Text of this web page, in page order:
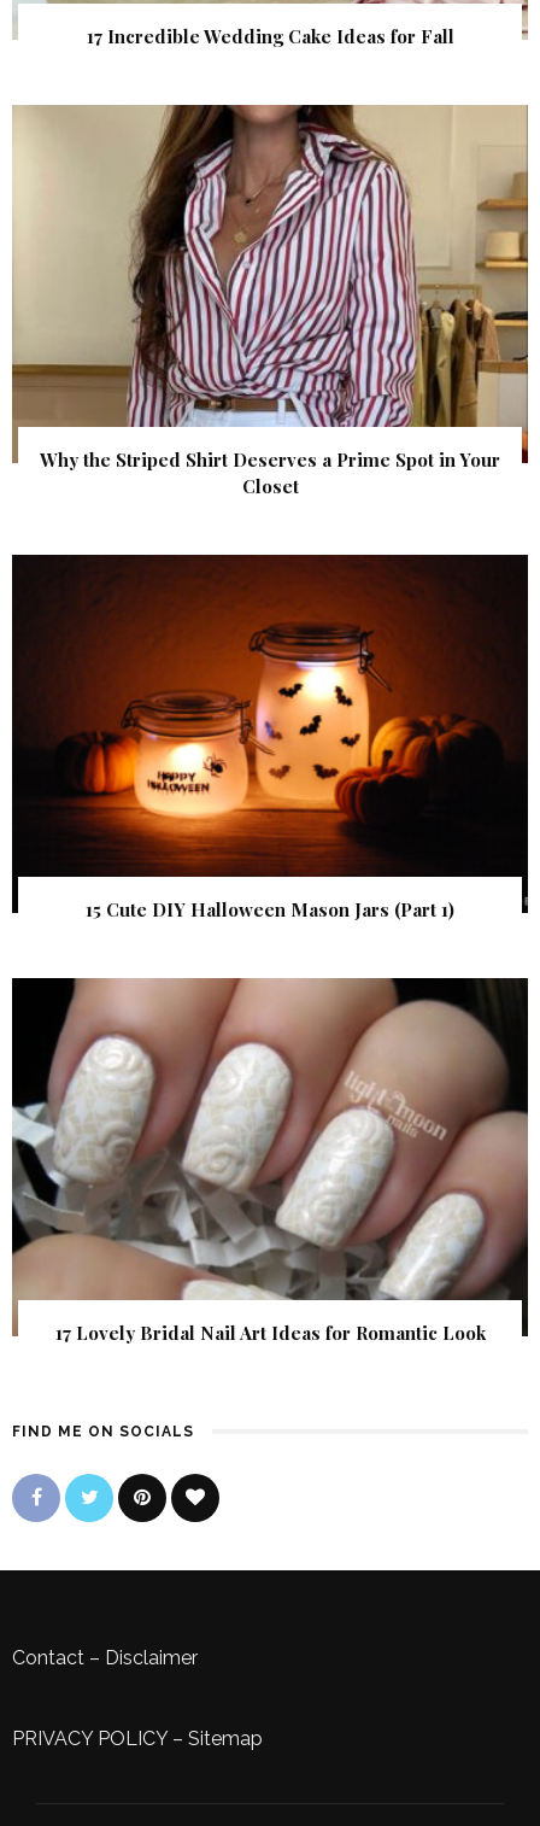
17 Incredible Wedding Cake Ideas for Fall
Why the Striped Shirt Deserves a Prime Spot in Your
Closet
15 Cute DIY Halloween Mason Jars (Part 1)
17 Lovely Bridal Nail Art Ideas for Romantic Look
FIND ME ON SOCIALS
Contact – Disclaimer
PRIVACY POLICY– Sitemap